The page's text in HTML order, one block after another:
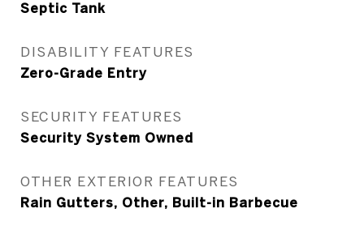
Septic Tank
DISABILITY FEATURES
Zero-Grade Entry
SECURITY FEATURES
Security System Owned
OTHER EXTERIOR FEATURES
Rain Gutters, Other, Built-in Barbecue